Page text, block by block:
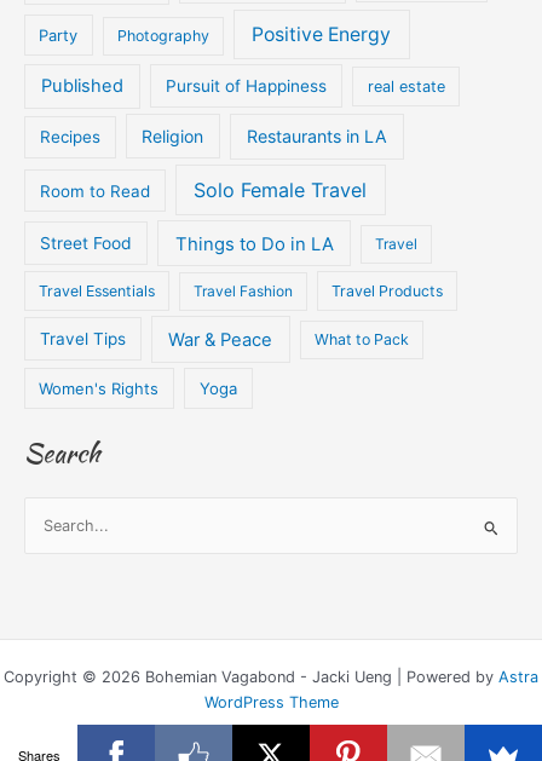
Party Photography Positive Energy
Published Pursuit of Happiness real estate
Recipes Religion Restaurants in LA
Room to Read Solo Female Travel
Street Food Things to Do in LA Travel
Travel Essentials Travel Fashion Travel Products
Travel Tips War & Peace What to Pack
Women's Rights Yoga
Search
h
Copyright © 2026 Bohemian Vagabond - Jacki Ueng | Powered by Astra
WordPress Theme
Shares